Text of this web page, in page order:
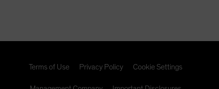
Terms of Use Privacy Policy Cookie Settings